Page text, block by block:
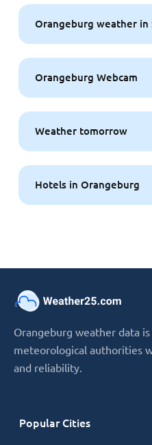
Orangeburg weather in
Orangeburg Webcam
Weather tomorrow
Hotels in Orangeburg
Orangeburg weather data
meteorological authorities
and reliability.
Popular Cities